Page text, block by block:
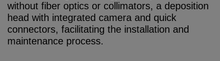
without fiber optics or collimators, a deposition
head with integrated camera and quick
connectors, facilitating the installation and
maintenance process.